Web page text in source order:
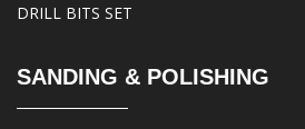
DRILL BITS SET
SANDING & POLISHING